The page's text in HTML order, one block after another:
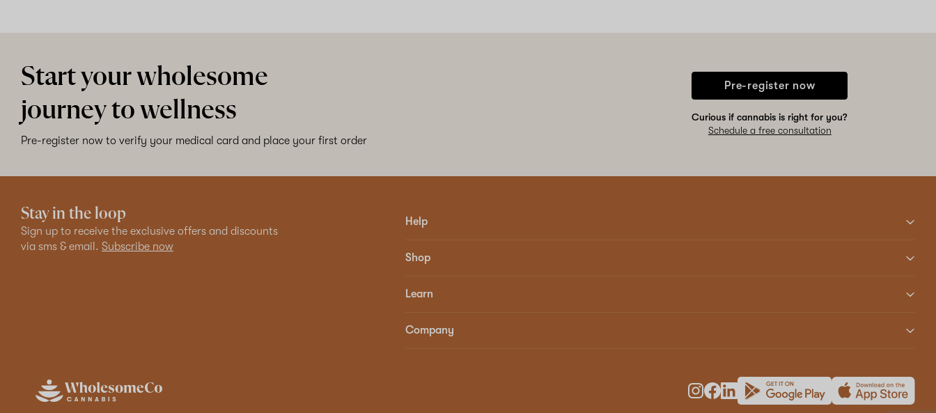
Start your wholesome
journey to wellness
Pre-register now to verify your medical card and place your first order
Pre-register now
Curious if cannabis is right for you?
Schedule a free consultation
Stay in the loop
Sign up to receive the exclusive offers and discounts
via sms & email. Subscribe now
Help
Shop
Learn
Company